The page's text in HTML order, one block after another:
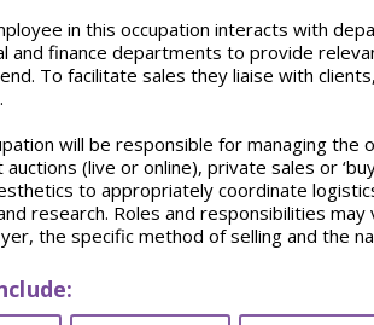
in this occupation interacts with
and finance departments to provide
To facilitate sales they liaise with
will be responsible for managing
(live or online), private sales or
to appropriately coordinate
research. Roles and responsibilities
the specific method of selling and the